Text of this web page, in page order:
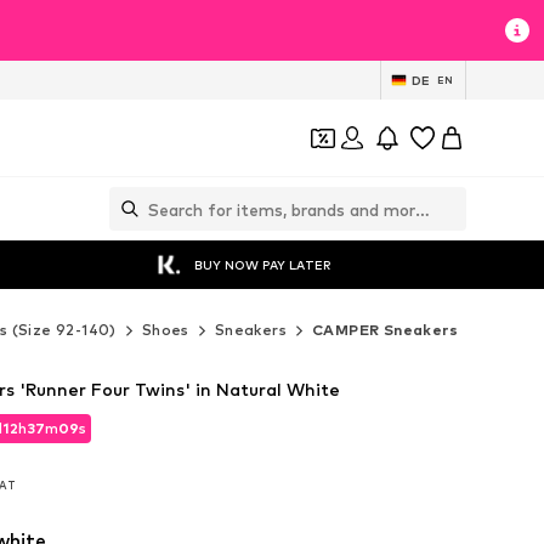
DE EN
BUY NOW PAY LATER
(Size 92-140) Shoes Sneakers CAMPER Sneakers
12h37m08s
12h37m08s
'Runner Four Twins' in Natural White